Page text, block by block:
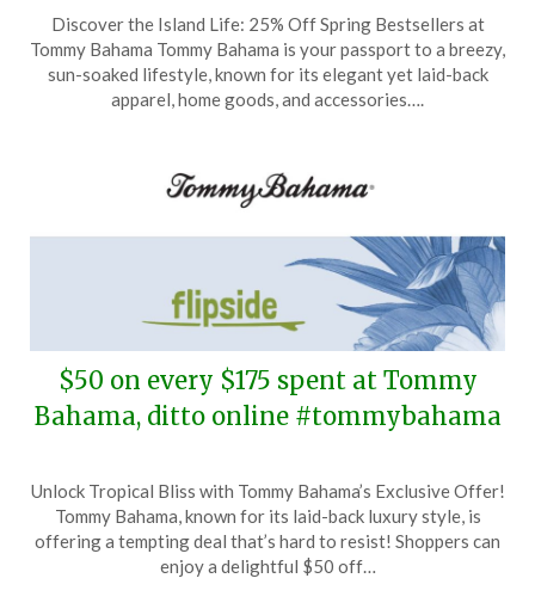
on
March
16,
TheCouponsApp
Discover the Island Life: 25% Off Spring Bestsellers at
Tommy Bahama Tommy Bahama is your passport to a breezy,
sun-soaked lifestyle, known for its elegant yet laid-back
apparel, home goods, and accessories….
$50 on every $175 spent at Tommy
Bahama, ditto online #tommybahama
on
December
11,
TheCouponsApp
Unlock Tropical Bliss with Tommy Bahama’s Exclusive Offer!
Tommy Bahama, known for its laid-back luxury style, is
offering a tempting deal that’s hard to resist! Shoppers can
enjoy a delightful $50 off…